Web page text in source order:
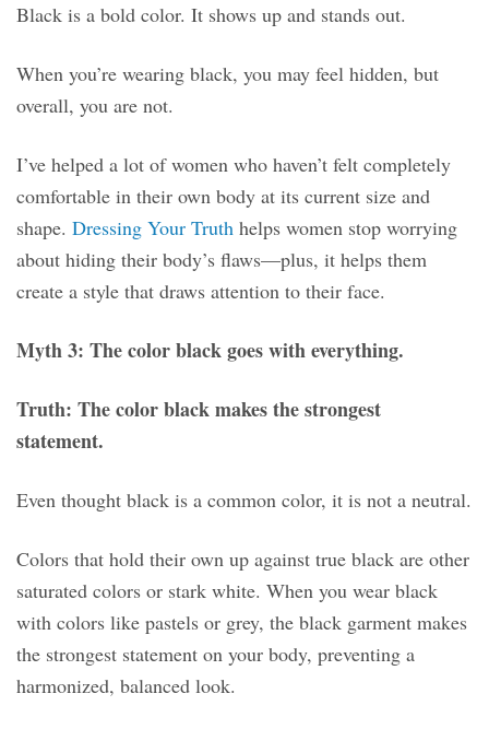
Black is a bold color. It shows up and stands out.
When you’re wearing black, you may feel hidden, but
overall, you are not.
I’ve helped a lot of women who haven’t felt completely
comfortable in their own body at its current size and
shape. Dressing Your Truth helps women stop worrying
about hiding their body’s flaws—plus, it helps them
create a style that draws attention to their face.
Myth 3: The color black goes with everything.
Truth: The color black makes the strongest
statement.
Even thought black is a common color, it is not a neutral.
Colors that hold their own up against true black are other
saturated colors or stark white. When you wear black
with colors like pastels or grey, the black garment makes
the strongest statement on your body, preventing a
harmonized, balanced look.